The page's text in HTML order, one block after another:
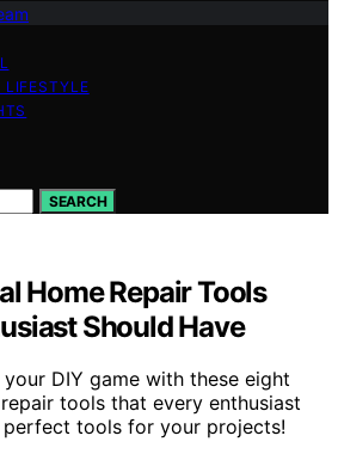
SEARCH
Home Repair Tools
Should Have
DIY game with these eight
tools that every enthusiast
tools for your projects!